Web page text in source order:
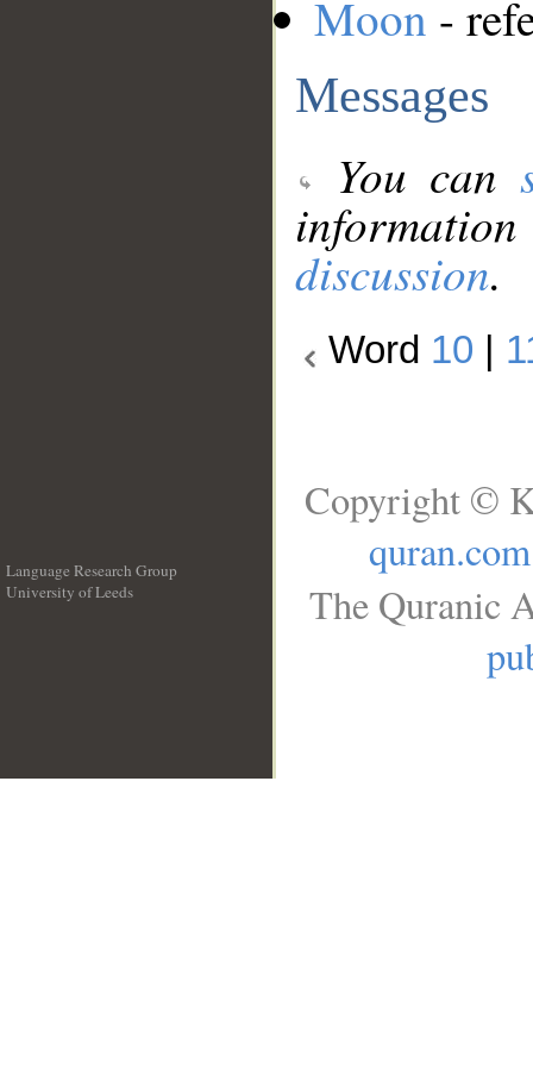
Moon -
Messages
You can
discussion.
Word 10
Language Research Group
University of Leeds
Copyright ©
quran.com
The Quranic